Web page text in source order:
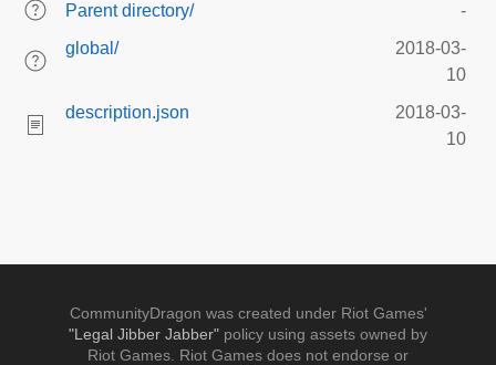
Parent directory/
-
global/
2018-03-
10
description.json
2018-03-
10
CommunityDragon was created under Riot Games'
"Legal Jibber Jabber" policy using assets owned by
Riot Games. Riot Games does not endorse or